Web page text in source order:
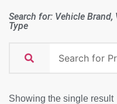
Search for: Vehicle
Type
Showing the single result